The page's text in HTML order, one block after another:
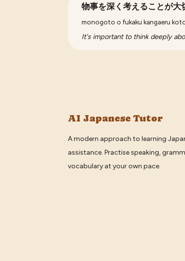
物事を深く考えることが大
monogoto o fukaku kangaeru
It's important to think deeply
AI Japanese Tutor
A modern approach to learning
assistance. Practise speaking,
vocabulary at your own pace.